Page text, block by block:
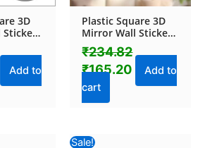
3D
Add to
Plastic Square 3D
Mirror Wall Stickers
(1 Pc / 30×30 Cm)
₹234.82
₹165.20
Add to
cart
CurrentSale!